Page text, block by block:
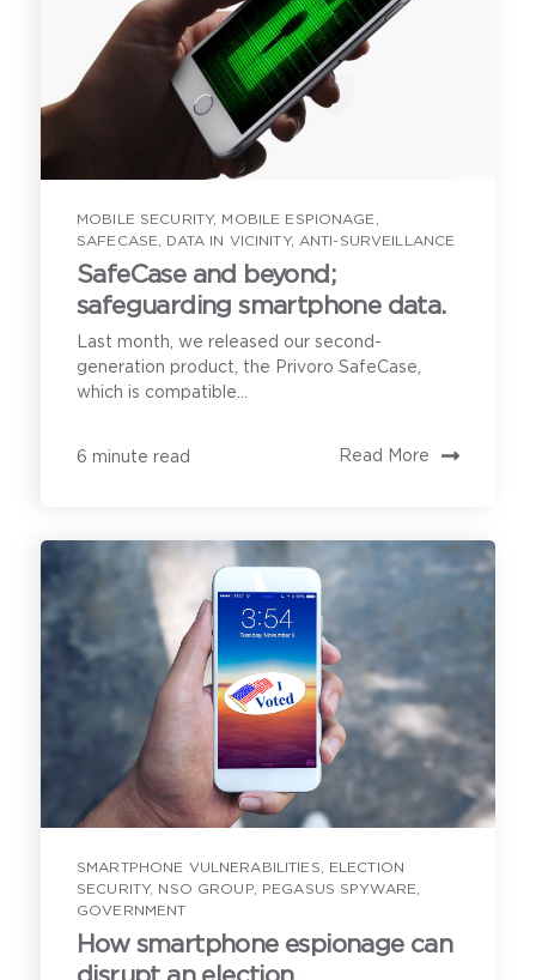
Contact
Have a question or inquiry? We're
First Name *
Last Name*
Email Address *
Tell us what you are hoping to learn on an
MOBILE SECURITY, MOBILE ESPIONAGE
SAFECASE
DATA IN VICINITY, ANTI-SURVEILLANCE
SafeCase and beyond;
safeguarding smartphone data.
Last month, we released our second-
generation product, the Privoro SafeCase,
which is compatible...
6 minute read Read More
SMARTPHONE VULNERABILITIES
ELECTION
SECURITY, NSO GROUP, PEGASUS SPYWARE
GOVERNMENT
How smartphone espionage can